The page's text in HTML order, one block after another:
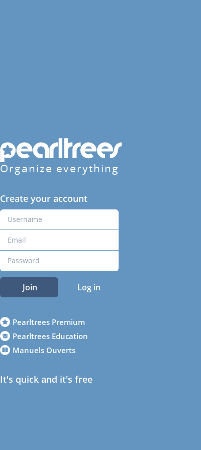
Organize everything
Create your account
Join Log in
Pearltrees Premium
Pearltrees Education
Manuels Ouverts
It's quick and it's free